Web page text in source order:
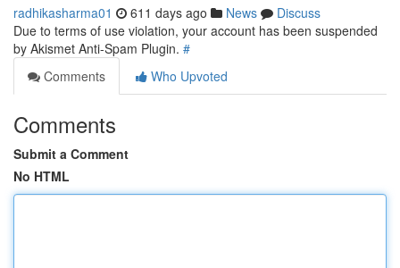
radhikasharma01 611 days ago News
Discuss
Due to terms of use violation, your account has been suspended
by Akismet Anti-Spam Plugin. #
Comments
Who Upvoted
Comments
Submit a Comment
No HTML